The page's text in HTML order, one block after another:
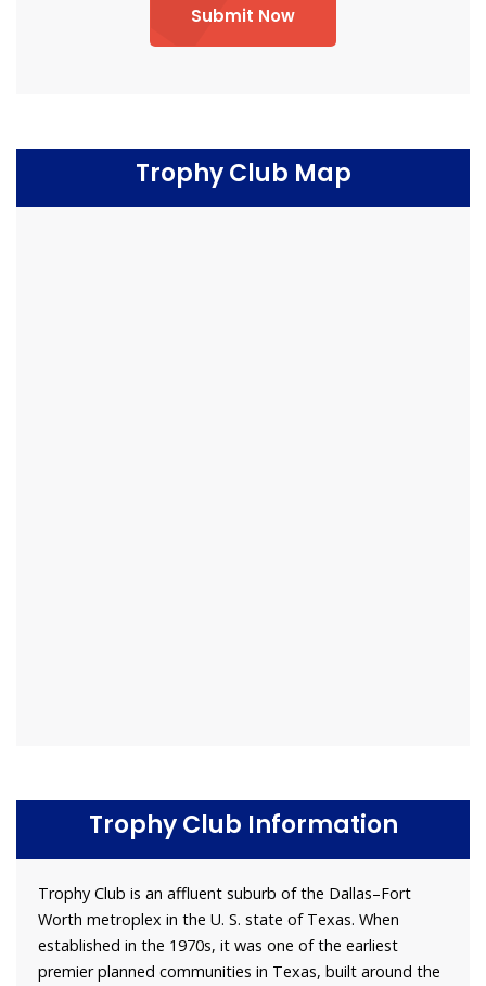
Submit Now
Trophy Club Map
Trophy Club Information
Trophy Club is an affluent suburb of the Dallas–Fort
Worth metroplex in the U. S. state of Texas. When
established in the 1970s, it was one of the earliest
premier planned communities in Texas, built around the